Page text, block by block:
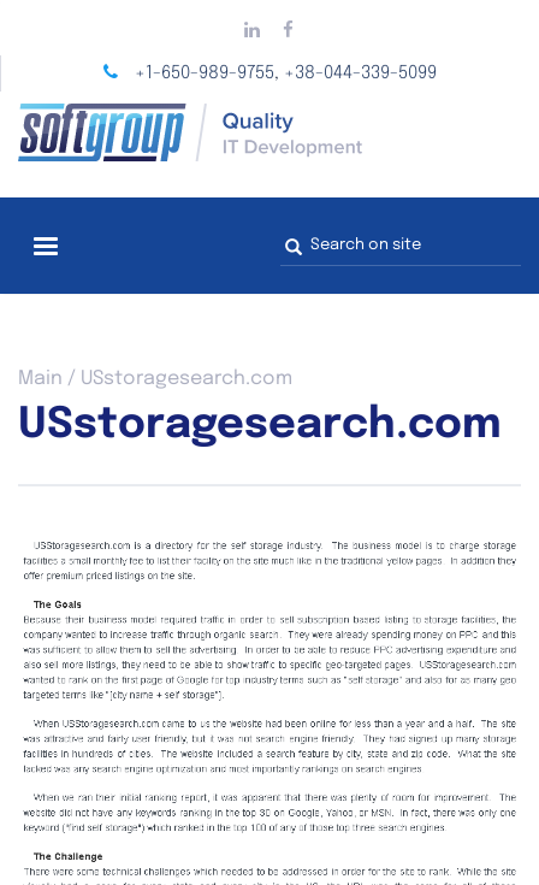
main
+1-650-989-9755, +38-044-339-5099
Search
form
You
here
Main / USstoragesearch.com
USstoragesearch.com